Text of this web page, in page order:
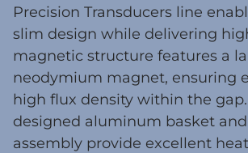
Precision Transducers line
slim design while delivering
magnetic structure features a
neodymium magnet, ensuring
high flux density within the
designed aluminum basket
assembly provide excellent